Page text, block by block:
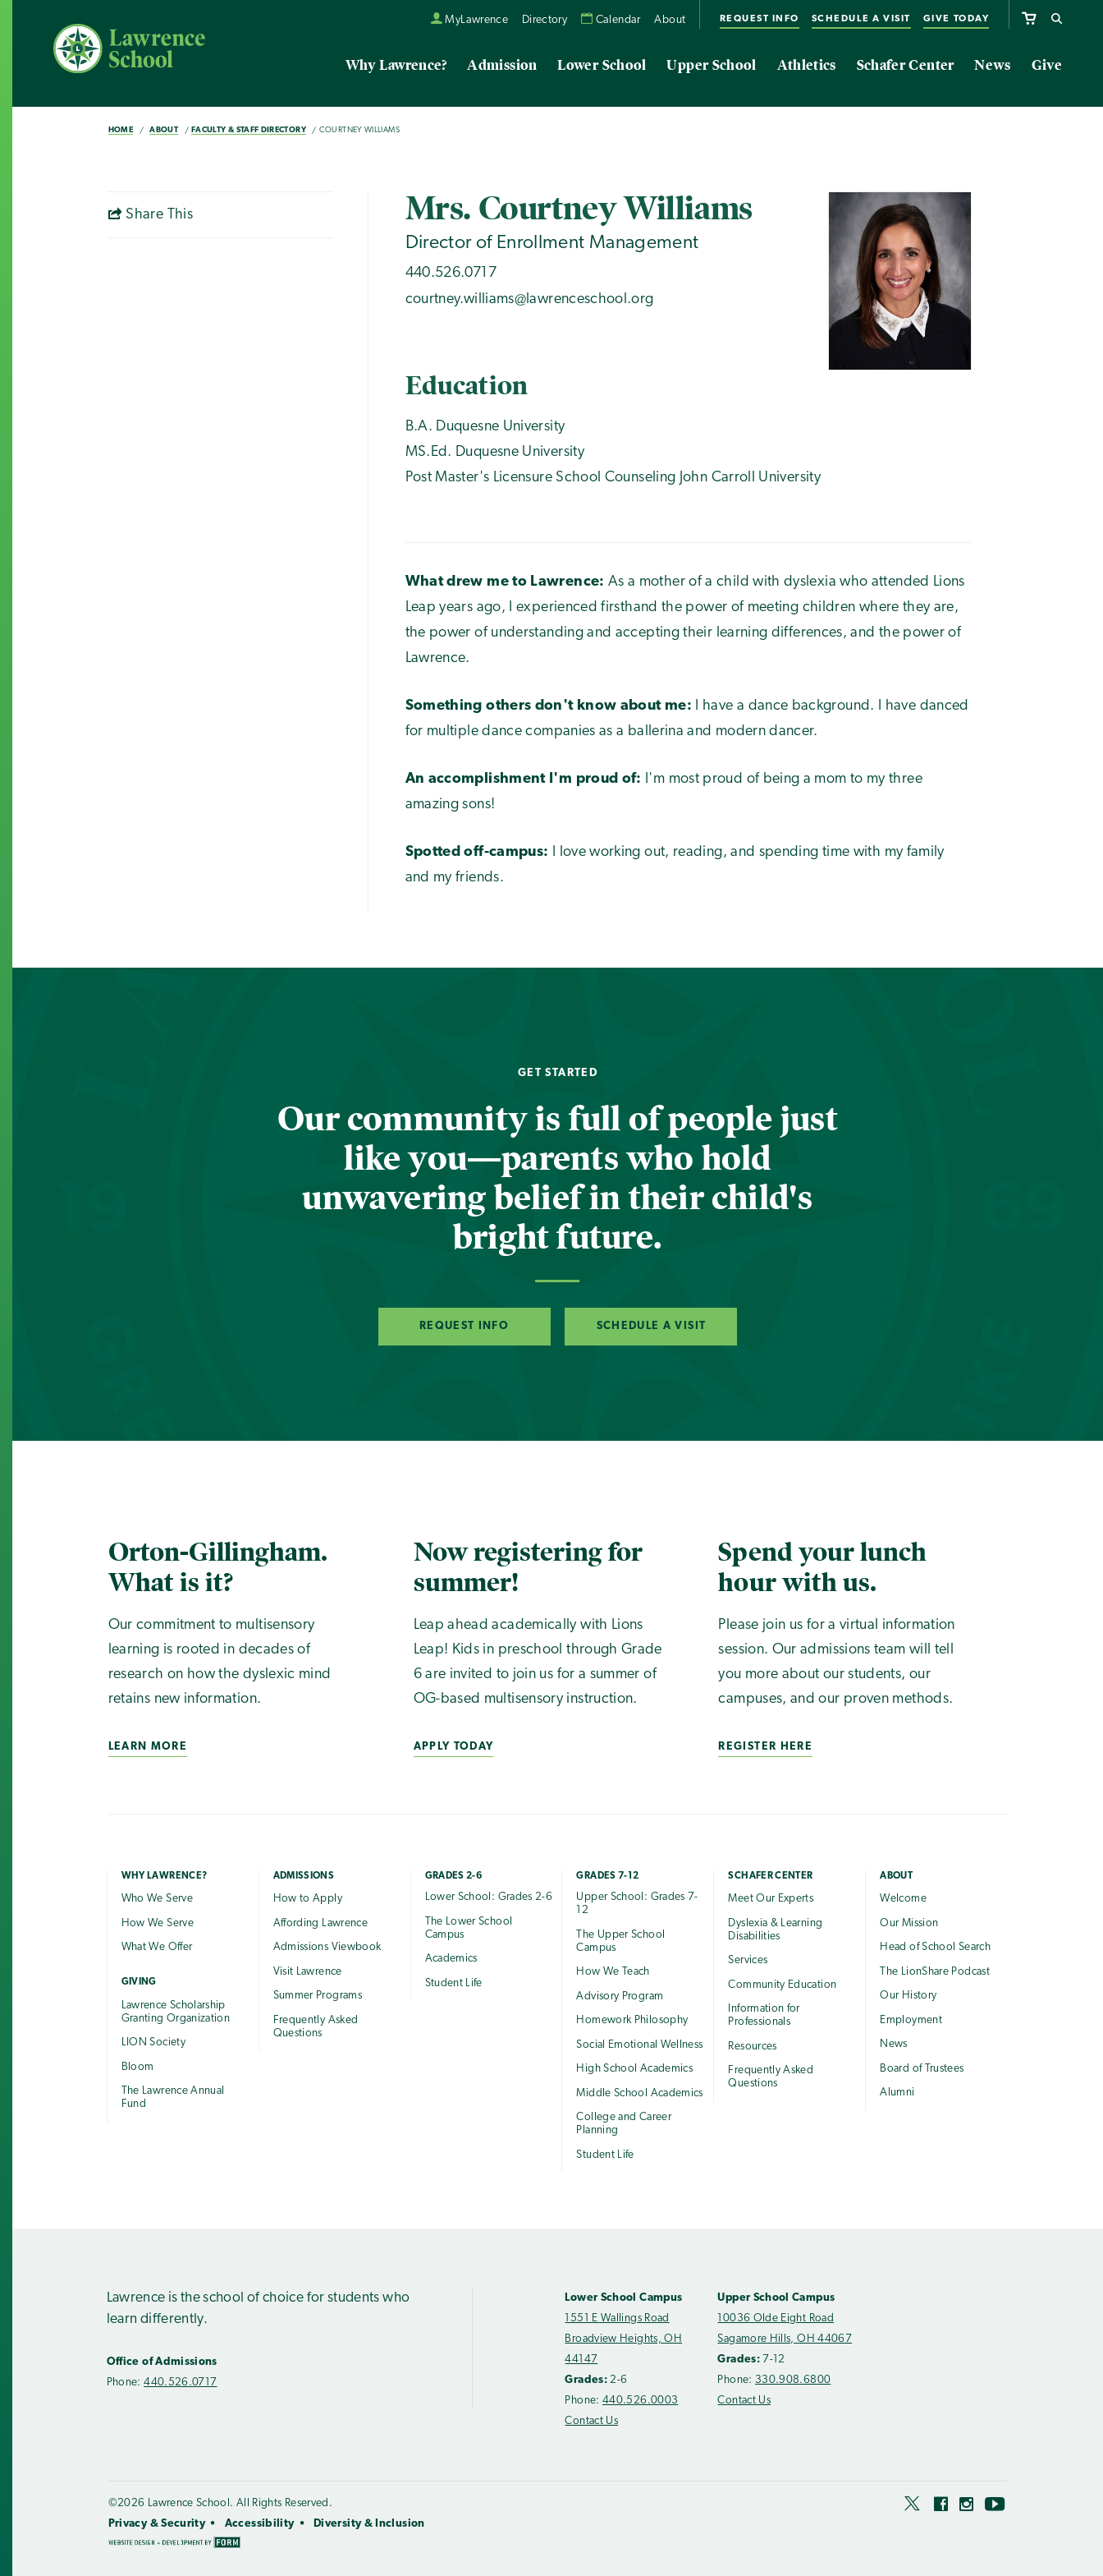
MyLawrence Directory Calendar About REQUEST INFO SCHEDULE A VISIT GIVE TODAY
Why Lawrence? Admission Lower School Upper School Athletics Schafer Center News Give
HOME ABOUT FACULTY & STAFF DIRECTORY COURTNEY WILLIAMS
Share This Mrs. Courtney Williams
Director of Enrollment Management
440.526.0717
courtney.williams@lawrenceschool.org
Education
B.A. Duquesne University
MS.Ed. Duquesne University
Post Master's Licensure School Counseling John Carroll University
What drew me to Lawrence: As a mother of a child with dyslexia who attended Lions
Leap years ago, I experienced firsthand the power of meeting children where they are,
the power of understanding and accepting their learning differences, and the power of
Lawrence.
Something others don't know about me: I have a dance background. I have danced
for multiple dance companies as a ballerina and modern dancer.
An accomplishment I'm proud of: I'm most proud of being a mom to my three
amazing sons!
Spotted off-campus: I love working out, reading, and spending time with my family
and my friends.
GET STARTED
Our community is full of people just
like you—parents who hold
unwavering belief in their child's
bright future.
REQUEST INFO SCHEDULE A VISIT
Orton-Gillingham.
What is it?
Our commitment to multisensory
learning is rooted in decades of
research on how the dyslexic mind
retains new information.
LEARN MORE
Now registering for
summer!
Leap ahead academically with Lions
Leap! Kids in preschool through Grade
6 are invited to join us for a summer of
OG-based multisensory instruction.
APPLY TODAY
Spend your lunch
hour with us.
Please join us for a virtual information
session. Our admissions team will tell
you more about our students, our
campuses, and our proven methods.
REGISTER HERE
WHY LAWRENCE?
Who We Serve
How We Serve
What We Offer
GIVING
Lawrence Scholarship
Granting Organization
LION Society
Bloom
The Lawrence Annual
Fund
ADMISSIONS
How to Apply
Affording Lawrence
Admissions Viewbook
Visit Lawrence
Summer Programs
Frequently Asked
Questions
GRADES 2-6
Lower School: Grades 2-6
The Lower School
Campus
Academics
Student Life
GRADES 7-12
Upper School: Grades 7-
12
The Upper School
Campus
How We Teach
Advisory Program
Homework Philosophy
Social Emotional Wellness
High School Academics
Middle School Academics
College and Career
Planning
Student Life
SCHAFER CENTER
Meet Our Experts
Dyslexia & Learning
Disabilities
Services
Community Education
Information for
Professionals
Resources
Frequently Asked
Questions
ABOUT
Welcome
Our Mission
Head of School Search
The LionShare Podcast
Our History
Employment
News
Board of Trustees
Alumni
Lawrence is the school of choice for students who
learn differently.
Office of Admissions
Phone:440.526.0717
Lower School Campus
1551 E Wallings Road
Broadview Heights, OH
44147
Grades: 2-6
Phone:440.526.0003
Contact Us
Upper School Campus
10036 Olde Eight Road
Sagamore Hills, OH 44067
Grades:7-12
Phone: 330.908.6800
Contact Us
©2026 Lawrence School. All Rights Reserved.
Privacy & Security
Accessibility Diversity & Inclusion